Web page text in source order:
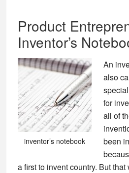
Product
Inventor’s
inventor’s notebook
An
also
for
all of
been
a first to invent country. But